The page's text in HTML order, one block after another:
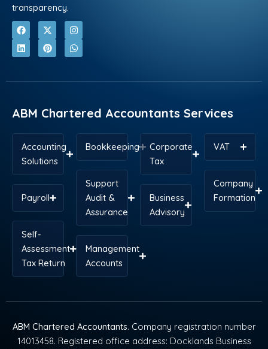
transparency.
F
a
c
e
o
X
-
t
w
t
I
n
s
t
r
L
i
n
k
i
P
i
n
t
e
W
h
a
t
p
ABM Chartered Accountants Services
Accounting
Solutions
Payroll
Self-
Assessment
Tax Return
Bookkeeping
Support
Audit &
Assurance
Management
Accounts
Corporate
Tax
Business
Advisory
VAT
Company
Formation
ABM Chartered Accountants. Company registration number
14013458. Registered office address: Docklands Business